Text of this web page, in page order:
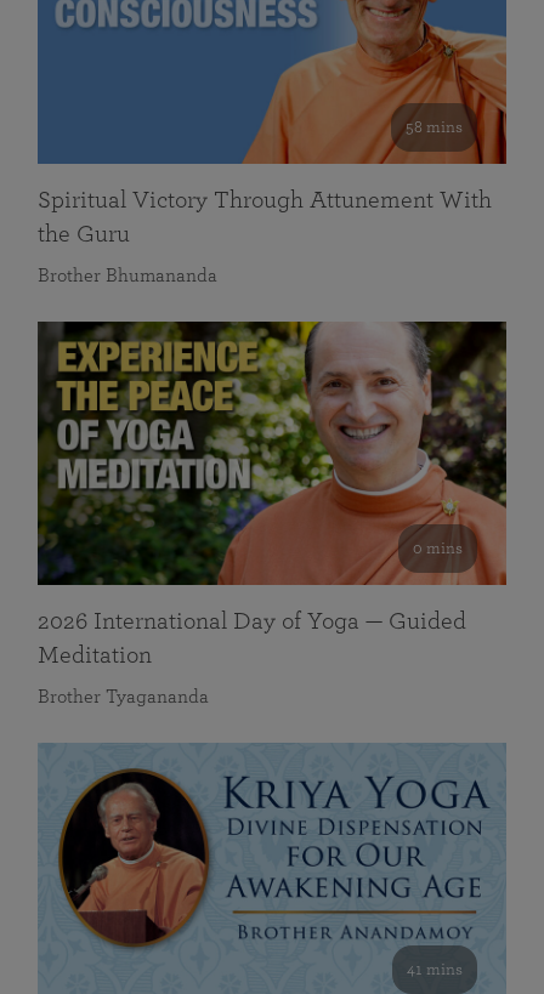
58 mins
Spiritual Victory Through Attunement With
the Guru
Brother Bhumananda
0 mins
2026 International Day of Yoga — Guided
Meditation
Brother Tyagananda
41 mins